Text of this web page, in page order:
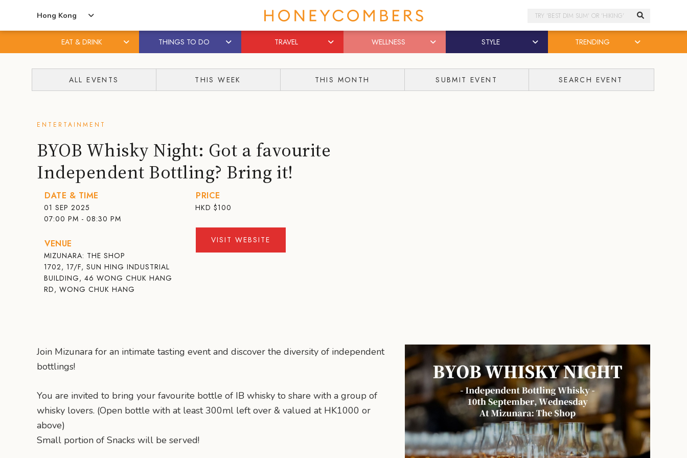
primary
Hong Kong Search
EAT & DRINK THINGS TO DO TRAVEL WELLNESS STYLE TRENDING
ALL EVENTS THIS WEEK THIS MONTH SUBMIT EVENT SEARCH EVENT
ENTERTAINMENT
BYOB Whisky Night: Got a favourite
Independent Bottling? Bring it!
DATE & TIME
01 SEP 2025
07:00 PM - 08:30 PM
VENUE
MIZUNARA: THE SHOP
1702, 17/F, SUN HING INDUSTRIAL
BUILDING, 46 WONG CHUK HANG
RD, WONG CHUK HANG
PRICE
HKD $100
VISIT WEBSITE
Join Mizunara for an intimate tasting event and discover the diversity of independent
bottlings!
You are invited to bring your favourite bottle of IB whisky to share with a group of
whisky lovers. (Open bottle with at least 300ml left over & valued at HK1000 or
above)
Small portion of Snacks will be served!